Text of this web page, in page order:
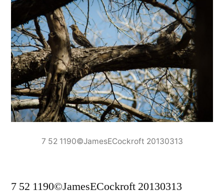
7 52 1190©JamesECockroft 20130313
7 52 1190©JamesECockroft 20130313